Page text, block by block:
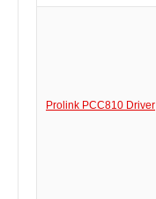
Prolink PCC810 Driver